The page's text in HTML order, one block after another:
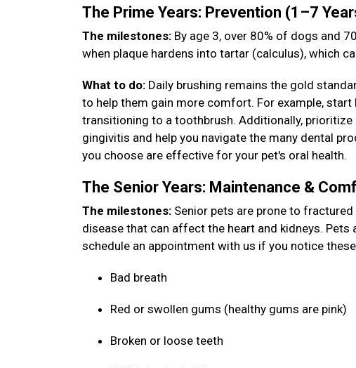
The Prime Years: Prevention (1–7
The milestones: By age 3, over 80% of dogs and
when plaque hardens into tartar (calculus), which
What to do: Daily brushing remains the gold
to help them gain more comfort. For example,
transitioning to a toothbrush. Additionally,
gingivitis and help you navigate the many dental
you choose are effective for your pet's oral health.
The Senior Years: Maintenance &
The milestones: Senior pets are prone to
disease that can affect the heart and kidneys.
schedule an appointment with us if you notice
Bad breath
Red or swollen gums (healthy gums are pink)
Broken or loose teeth